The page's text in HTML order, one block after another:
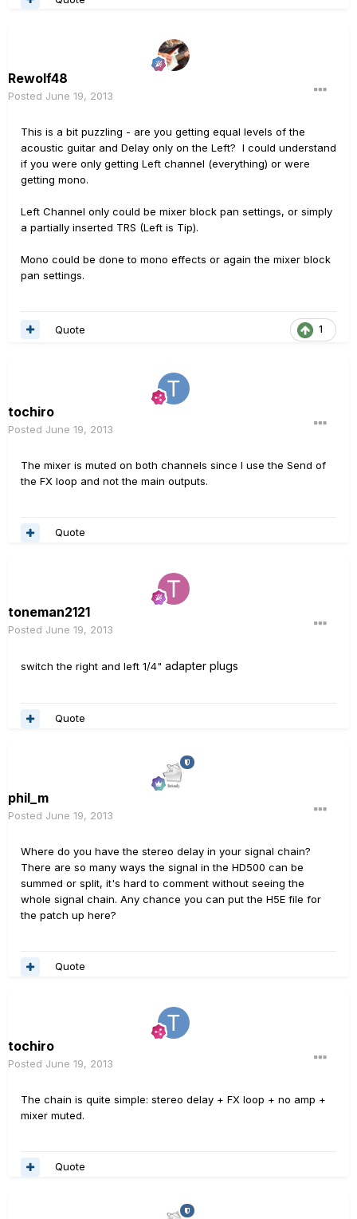
Rewolf48
Posted June 19, 2013
This is a bit puzzling - are you getting equal levels of the
acoustic guitar and Delay only on the Left? I could understand
if you were only getting Left channel (everything) or were
getting mono.
Left Channel only could be mixer block pan settings, or simply
a partially inserted TRS (Left is Tip).
Mono could be done to mono effects or again the mixer block
pan settings.
1
Quote
tochiro
Posted June 19, 2013
The mixer is muted on both channels since I use the Send of
the FX loop and not the main outputs.
Quote
toneman2121
Posted June 19, 2013
switch the right and left 1/4" adapter plugs
Quote
phil_m
Posted June 19, 2013
Where do you have the stereo delay in your signal chain?
There are so many ways the signal in the HD500 can be
summed or split, it's hard to comment without seeing the
whole signal chain. Any chance you can put the H5E file for
the patch up here?
Quote
tochiro
Posted June 19, 2013
The chain is quite simple: stereo delay + FX loop + no amp +
mixer muted.
Quote